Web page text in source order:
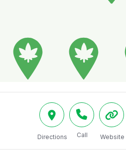
Directions Call Website